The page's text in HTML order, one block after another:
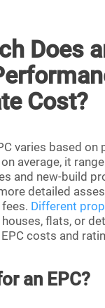
Does
Cost?
varies based on
average, it
and new-build
detailed
Different
flats, or
costs and
an EPC?